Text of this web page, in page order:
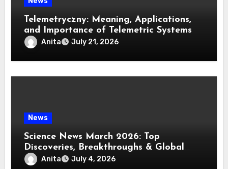
Telemetryczny: Meaning, Applications,
and Importance of Telemetric Systems
Anita July 21, 2026
News
Science News March 2026: Top
Discoveries, Breakthroughs & Global
Updates
Anita July 4, 2026